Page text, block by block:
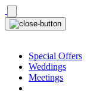
Skip
to
content
Special Offers
Weddings
Meetings